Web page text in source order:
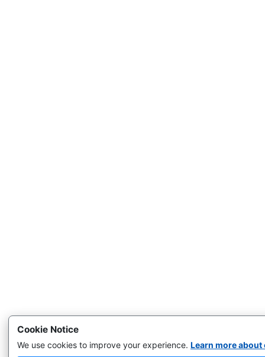
Cookie Notice
We use cookies to improve your experience. Learn more